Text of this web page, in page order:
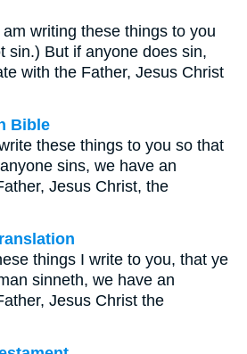
writing these things to you
sin.) But if anyone does sin,
with the Father, Jesus Christ
Bible
these things to you so that
sins, we have an
Jesus Christ, the
things I write to you, that ye
sinneth, we have an
Jesus Christ the